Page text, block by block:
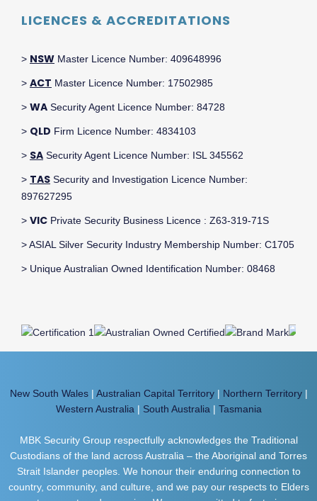
LICENCES & ACCREDITATIONS
> NSW Master Licence Number: 409648996
> ACT Master Licence Number: 17502985
> WA Security Agent Licence Number: 84728
> QLD Firm Licence Number: 4834103
> SA Security Agent Licence Number: ISL 345562
> TAS Security and Investigation Licence Number:
897627295
> VIC Private Security Business Licence : Z63-319-71S
> ASIAL Silver Security Industry Membership Number: C1705
> Unique Australian Owned Identification Number: 08468
New South Wales| Australian Capital Territory| Northern Territory|
Western Australia | South Australia | Tasmania
MBK Security Group respectfully acknowledges the Traditional
Custodians of the land across Australia – the Aboriginal and Torres
Strait Islander peoples. We honour their enduring connection to
country, community, and culture, and we pay our respects to Elders